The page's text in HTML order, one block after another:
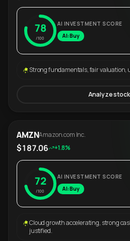
78
/100
AI INVESTMENT SCORE
AI: Buy
Strong fundamentals, fair valuation,
Analyze stock
AMZNAmazon.com Inc.
$187.06 +1.8%
72
/100
AI INVESTMENT SCORE
AI: Buy
Cloud growth accelerating, strong
justified.